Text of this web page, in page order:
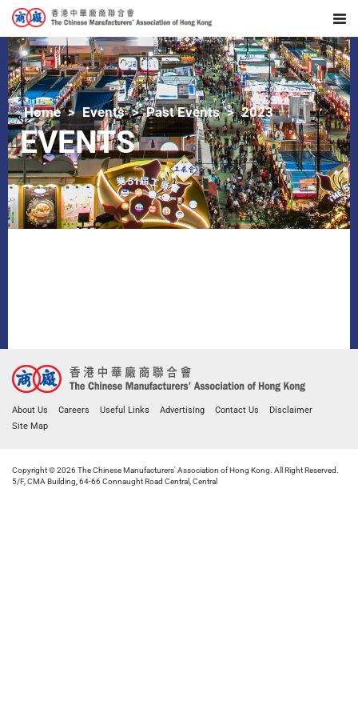
Home Events Past Events 2023
EVENTS
About Us Careers Useful Links Advertising Contact Us
Disclaimer
Site Map
Copyright © 2026 The Chinese Manufacturers' Association of Hong Kong. All Right Reserved.
5/F, CMA Building, 64-66 Connaught Road Central, Central